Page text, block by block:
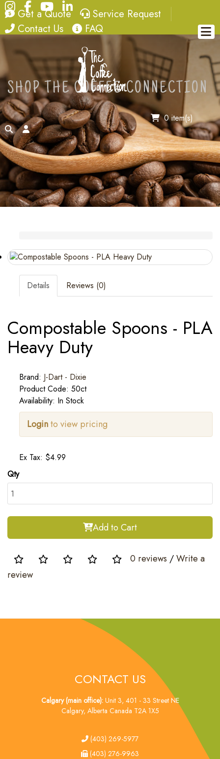
Instagram
FacebookYouTube
LinkedIn
quote
Get a Quote service request
Service Request
contact
Contact Us FAQ
FAQ
0 item(s)
searchaccount
SHOP THE COFFEE CONNECTION
Details Reviews (0)
Compostable Spoons - PLA
Heavy Duty
Brand: J-Dart - Dixie
Product Code: 50ct
Availability: In Stock
Loginto view pricing
Ex Tax: $4.99
Qty
Add to Cart
0 reviews /Write a
review
CONTACT US
Calgary (main office):Unit 3, 401 - 33 Street NE
Calgary, Alberta Canada T2A 1X5
tel(403) 269-5977
fax
(403) 276-9963